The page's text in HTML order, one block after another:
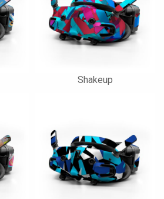
Shakeup